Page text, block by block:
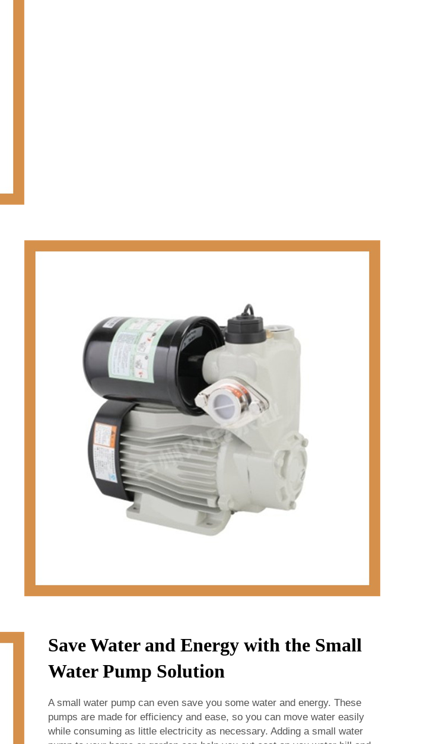
Save Water and Energy with the Small
Water Pump Solution
A small water pump can even save you some water and energy. These
pumps are made for efficiency and ease, so you can move water easily
while consuming as little electricity as necessary. Adding a small water